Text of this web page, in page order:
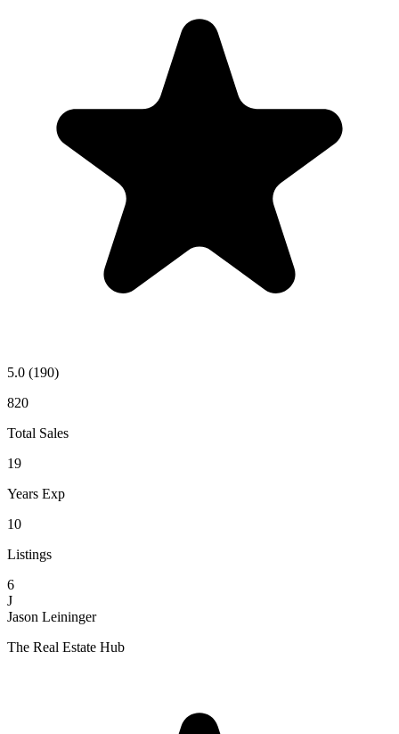
5.0 (190)
820
Total Sales
19
Years Exp
10
Listings
6
J
Jason Leininger
The Real Estate Hub